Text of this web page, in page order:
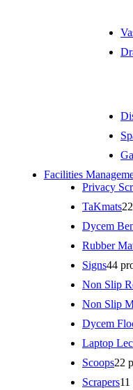
Facilities
Privacy
TaKmats2
Dycem
Rubber
Signs44
Non Slip
Non Slip
Dycem
Laptop
Scoops22
Scrapers11